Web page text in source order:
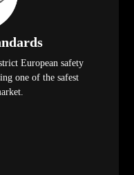
European safety
one of the safest